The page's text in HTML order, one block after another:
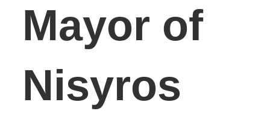
Mayor of
Nisyros